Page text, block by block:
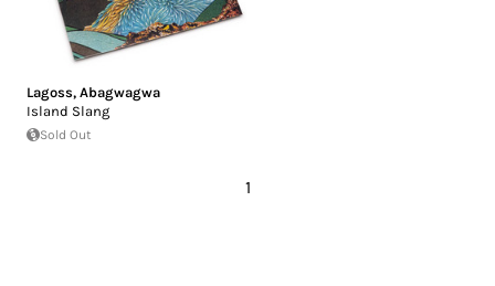
Lagoss, Abagwagwa
Island Slang
Sold Out
1